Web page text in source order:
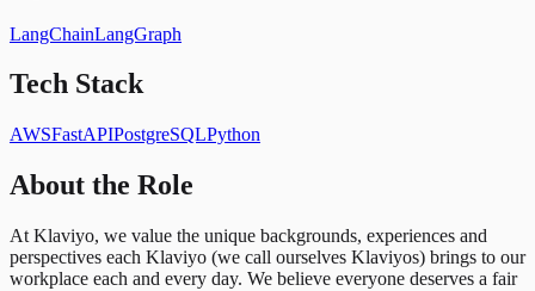
LangChainLangGraph
Tech Stack
AWSFastAPIPostgreSQLPython
About the Role
At Klaviyo, we value the unique backgrounds, experiences and
perspectives each Klaviyo (we call ourselves Klaviyos) brings to our
workplace each and every day. We believe everyone deserves a fair